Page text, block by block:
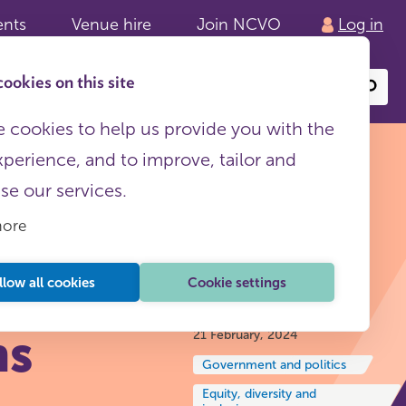
Venue hire Join NCVO Log in
on this site
cookies to help us provide you with the
and to improve, tailor and
our services.
all cookies Cookie settings
content
Insights and reflections
21 February, 2024
Government and politics
Equity, diversity and